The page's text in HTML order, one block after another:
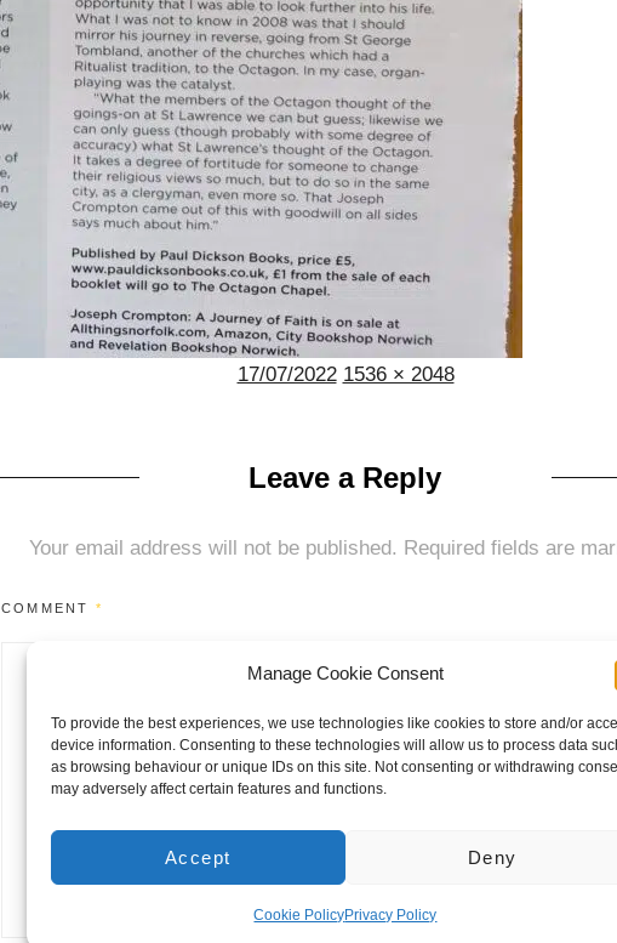
Manage Cookie Consent
To provide the best experiences, we use technologies like cookies to store and/or
device information. Consenting to these technologies will allow us to process data
as browsing behaviour or unique IDs on this site. Not consenting or withdrawing
may adversely affect certain features and functions.
Accept Deny
Cookie PolicyPrivacy Policy
Posted
17/07/2022 Full
1536 × 2048
Leave a Reply
Your email address will not be published. Required fields are
COMMENT *